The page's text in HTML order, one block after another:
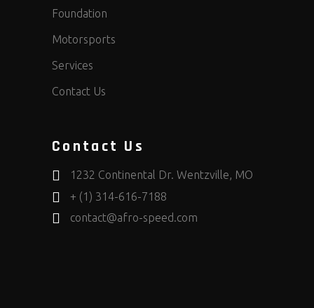
Foundation
Motorsports
Services
Contact Us
Contact Us
1232 Continental Dr. Wentzville, MO
+ (1) 314-616-7188
contact@afro-speed.com